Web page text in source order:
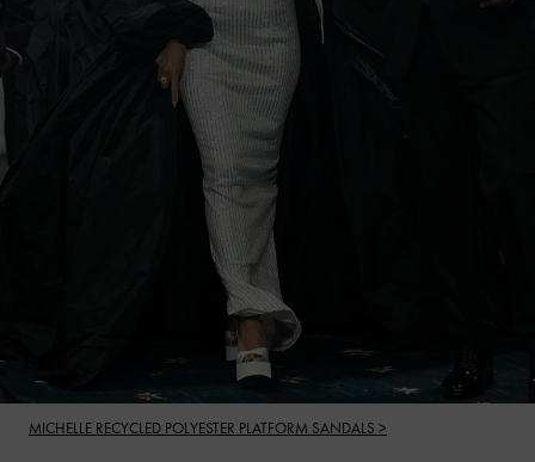
MICHELLE RECYCLED POLYESTER PLATFORM SANDALS >